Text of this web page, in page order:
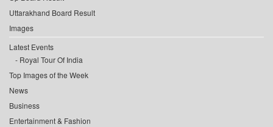
Uttarakhand Board Result
Images
Latest Events
Royal Tour Of India
Top Images of the Week
News
Business
Entertainment & Fashion